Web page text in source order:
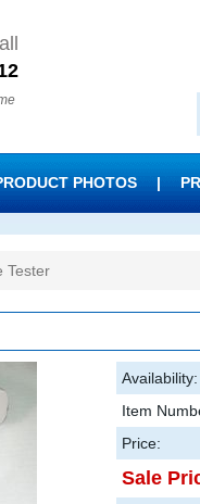
PHOTOS |
Tester
Availability:
Item
Price:
Sale